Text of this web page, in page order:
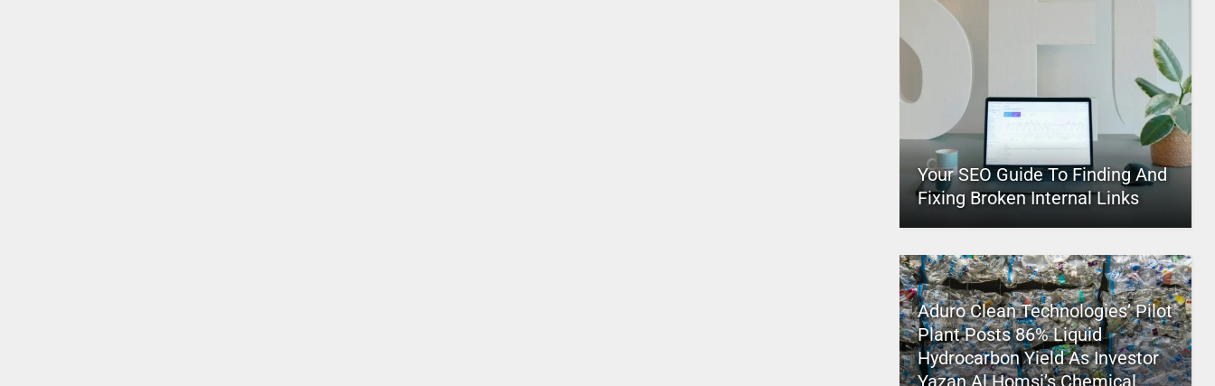
Your SEO Guide To Finding And
Fixing Broken Internal Links
Aduro Clean Technologies’ Pilot
Plant Posts 86% Liquid
Hydrocarbon Yield As Investor
Yazan Al Homsi’s Chemical